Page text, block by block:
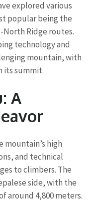
explored various
popular being the
Ridge routes.
technology and
mountain, with
its summit.
A
mountain’s high
and technical
to climbers. The
side, with the
around 4,800 meters.